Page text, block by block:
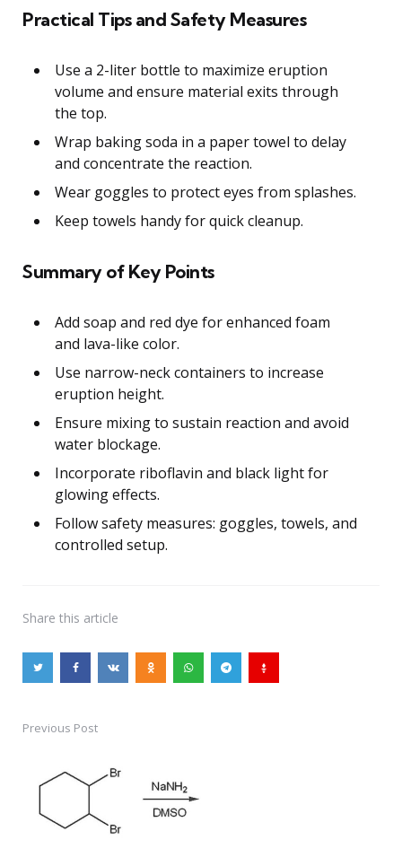
Practical Tips and Safety Measures
Use a 2-liter bottle to maximize eruption
volume and ensure material exits through
the top.
Wrap baking soda in a paper towel to delay
and concentrate the reaction.
Wear goggles to protect eyes from splashes.
Keep towels handy for quick cleanup.
Summary of Key Points
Add soap and red dye for enhanced foam
and lava-like color.
Use narrow-neck containers to increase
eruption height.
Ensure mixing to sustain reaction and avoid
water blockage.
Incorporate riboflavin and black light for
glowing effects.
Follow safety measures: goggles, towels, and
controlled setup.
Share this article
Post
navigation
Previous Post